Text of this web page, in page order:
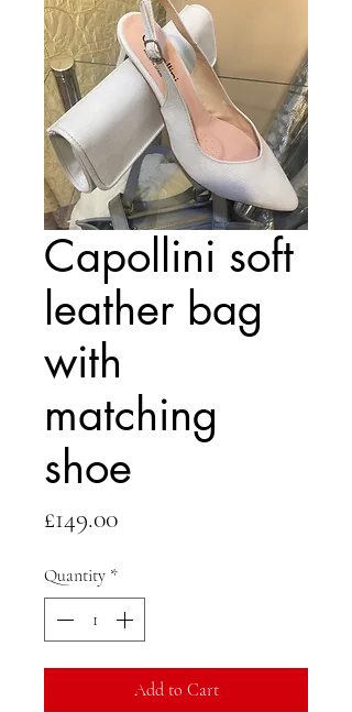
Capollini soft
leather bag
with
matching
shoe
£149.00Price
Quantity *
Add to Cart